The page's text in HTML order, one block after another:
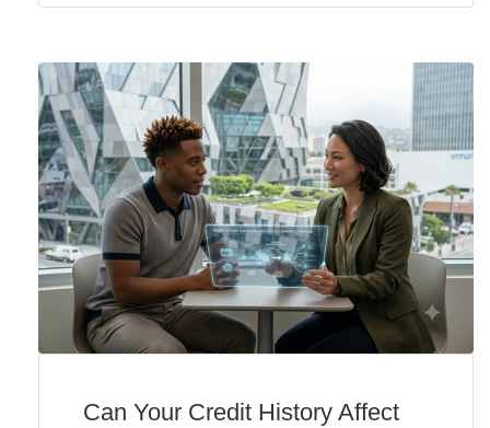
Can Your Credit History Affect